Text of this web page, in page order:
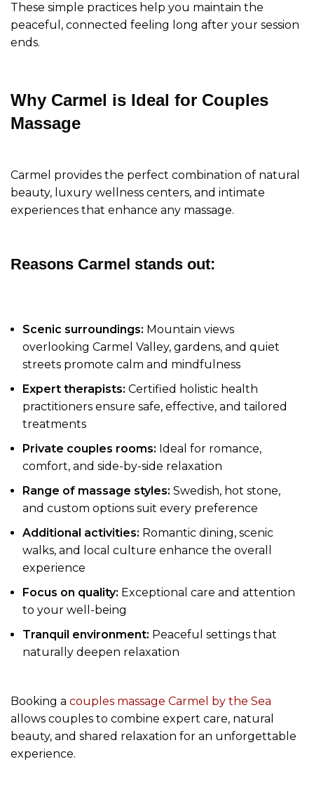
These simple practices help you maintain the
peaceful, connected feeling long after your session
ends.
Why Carmel is Ideal for Couples
Massage
Carmel provides the perfect combination of natural
beauty, luxury wellness centers, and intimate
experiences that enhance any massage.
Reasons Carmel stands out:
Scenic surroundings: Mountain views
overlooking Carmel Valley, gardens, and quiet
streets promote calm and mindfulness
Expert therapists: Certified holistic health
practitioners ensure safe, effective, and tailored
treatments
Private couples rooms: Ideal for romance,
comfort, and side-by-side relaxation
Range of massage styles: Swedish, hot stone,
and custom options suit every preference
Additional activities: Romantic dining, scenic
walks, and local culture enhance the overall
experience
Focus on quality: Exceptional care and attention
to your well-being
Tranquil environment: Peaceful settings that
naturally deepen relaxation
Booking a couples massage Carmel by the Sea
allows couples to combine expert care, natural
beauty, and shared relaxation for an unforgettable
experience.